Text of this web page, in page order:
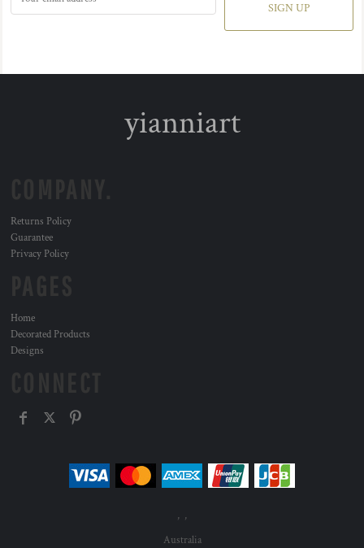
SIGN UP
yianniart
Returns Policy
Guarantee
Privacy Policy
Home
Decorated Products
Designs
, ,
Australia